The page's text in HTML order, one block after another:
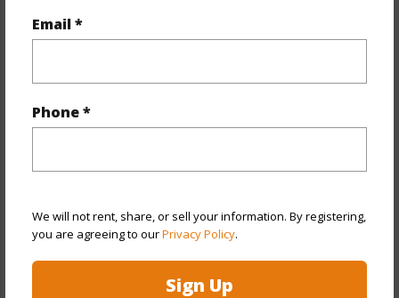
Email *
Phone *
We will not rent, share, or sell your information. By registering,
you are agreeing to ourPrivacy Policy.
Sign Up
Property Features
Year Remodeled 2024
View Mountain
Style Condotel,Low-Rise 6 or Less
Construction Concrete